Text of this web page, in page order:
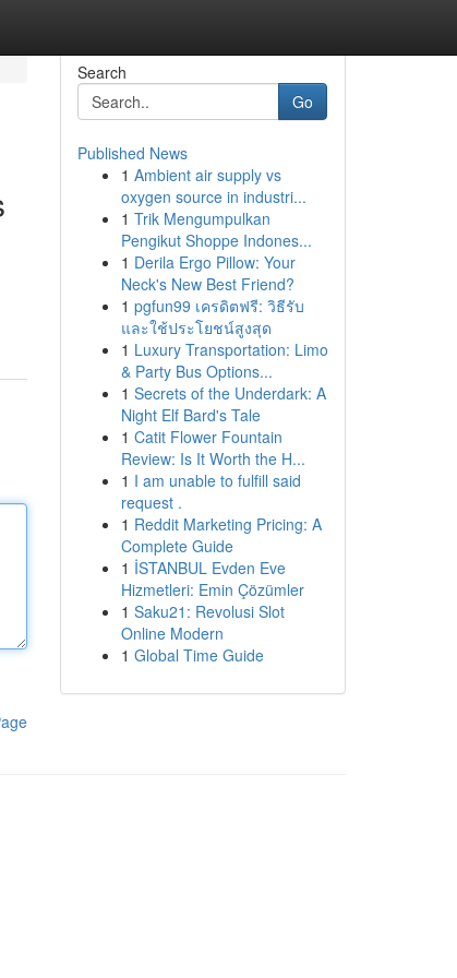
Search
Go
Published News
1 Ambient air supply vs
oxygen source in industri...
1 Trik Mengumpulkan
Pengikut Shoppe Indones...
1 Derila Ergo Pillow: Your
Neck's New Best Friend?
1 pgfun99 เครดิตฟรี: วิธีรับ
และใช้ประโยชน์สูงสุด
1 Luxury Transportation: Limo
& Party Bus Options...
1 Secrets of the Underdark: A
Night Elf Bard's Tale
1 Catit Flower Fountain
Review: Is It Worth the H...
1 I am unable to fulfill said
request .
1 Reddit Marketing Pricing: A
Complete Guide
1 İSTANBUL Evden Eve
Hizmetleri: Emin Çözümler
1 Saku21: Revolusi Slot
Online Modern
1 Global Time Guide